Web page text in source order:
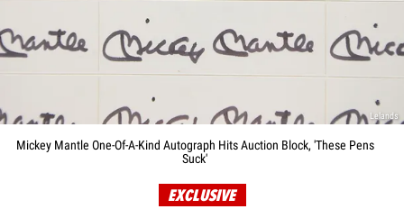
Lelands
Mickey Mantle One-Of-A-Kind Autograph Hits Auction Block, 'These Pens
Suck'
EXCLUSIVE